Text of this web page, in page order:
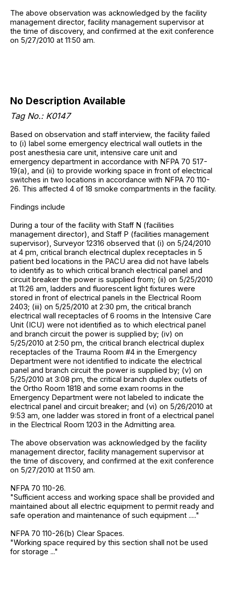
The above observation was acknowledged by the facility
management director, facility management supervisor at
the time of discovery, and confirmed at the exit conference
on 5/27/2010 at 11:50 am.
No Description Available
Tag No.: K0147
Based on observation and staff interview, the facility failed
to (i) label some emergency electrical wall outlets in the
post anesthesia care unit, intensive care unit and
emergency department in accordance with NFPA 70 517-
19(a), and (ii) to provide working space in front of electrical
switches in two locations in accordance with NFPA 70 110-
26. This affected 4 of 18 smoke compartments in the facility.
Findings include
During a tour of the facility with Staff N (facilities
management director), and Staff P (facilities management
supervisor), Surveyor 12316 observed that (i) on 5/24/2010
at 4 pm, critical branch electrical duplex receptacles in 5
patient bed locations in the PACU area did not have labels
to identify as to which critical branch electrical panel and
circuit breaker the power is supplied from; (ii) on 5/25/2010
at 11:26 am, ladders and fluorescent light fixtures were
stored in front of electrical panels in the Electrical Room
2403; (iii) on 5/25/2010 at 2:30 pm, the critical branch
electrical wall receptacles of 6 rooms in the Intensive Care
Unit (ICU) were not identified as to which electrical panel
and branch circuit the power is supplied by; (iv) on
5/25/2010 at 2:50 pm, the critical branch electrical duplex
receptacles of the Trauma Room #4 in the Emergency
Department were not identified to indicate the electrical
panel and branch circuit the power is supplied by; (v) on
5/25/2010 at 3:08 pm, the critical branch duplex outlets of
the Ortho Room 1818 and some exam rooms in the
Emergency Department were not labeled to indicate the
electrical panel and circuit breaker; and (vi) on 5/26/2010 at
9:53 am, one ladder was stored in front of a electrical panel
in the Electrical Room 1203 in the Admitting area.
The above observation was acknowledged by the facility
management director, facility management supervisor at
the time of discovery, and confirmed at the exit conference
on 5/27/2010 at 11:50 am.
NFPA 70 110-26.
"Sufficient access and working space shall be provided and
maintained about all electric equipment to permit ready and
safe operation and maintenance of such equipment ....."
NFPA 70 110-26(b) Clear Spaces.
"Working space required by this section shall not be used
for storage ..."